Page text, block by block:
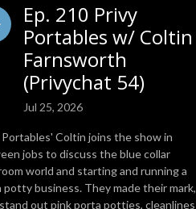
Ep. 210 Privy
Portables w/ Coltin
Farnsworth
(Privychat 54)
Jul 25, 2026
Portables' Coltin joins the show in
jobs to discuss the blue collar
world and starting and running a
potty business. They made their mark,
out pink porta potties,